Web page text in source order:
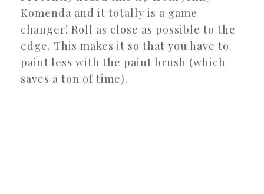
Komenda and it totally is a game
changer! Roll as close as possible to the
edge. This makes it so that you have to
paint less with the paint brush (which
saves a ton of time).